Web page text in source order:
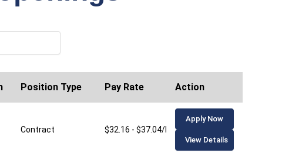
Position Type Pay Rate Action
Contract $32.16 - $37.04/hour
Apply Now
View Details